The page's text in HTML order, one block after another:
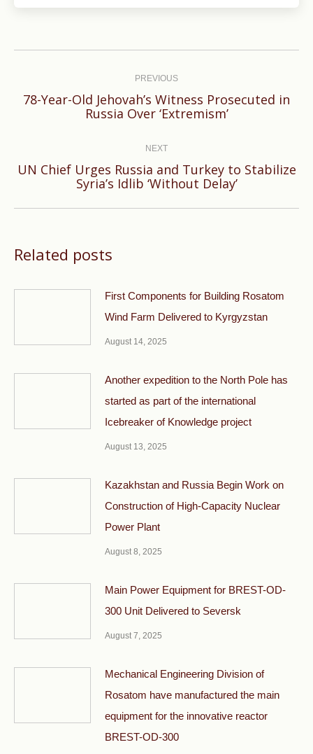
Post
PREVIOUS
Previous
78-Year-Old Jehovah’s Witness Prosecuted in
Russia Over ‘Extremism’
NEXT
Next
UN Chief Urges Russia and Turkey to Stabilize
Syria’s Idlib ‘Without Delay’
Related posts
First Components for Building Rosatom
Wind Farm Delivered to Kyrgyzstan
August 14, 2025
Another expedition to the North Pole has
started as part of the international
Icebreaker of Knowledge project
August 13, 2025
Kazakhstan and Russia Begin Work on
Construction of High-Capacity Nuclear
Power Plant
August 8, 2025
Main Power Equipment for BREST-OD-
300 Unit Delivered to Seversk
August 7, 2025
Mechanical Engineering Division of
Rosatom have manufactured the main
equipment for the innovative reactor
BREST-OD-300